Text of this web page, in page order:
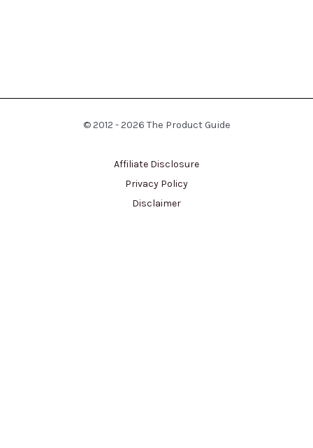
© 2012 - 2026 The Product Guide
Affiliate Disclosure
Privacy Policy
Disclaimer